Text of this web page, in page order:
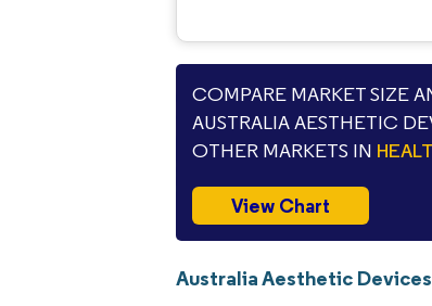
COMPARE MARKET SIZE
AUSTRALIA AESTHETIC
OTHER MARKETS IN
View Chart
Australia Aesthetic